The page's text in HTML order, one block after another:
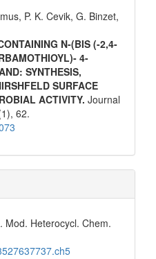
P. K. Cevik, G. Binzet,
N-(BIS (-2,4-
4-
SYNTHESIS,
SURFACE
ACTIVITY. Journal
62.
Mod. Heterocycl. Chem.